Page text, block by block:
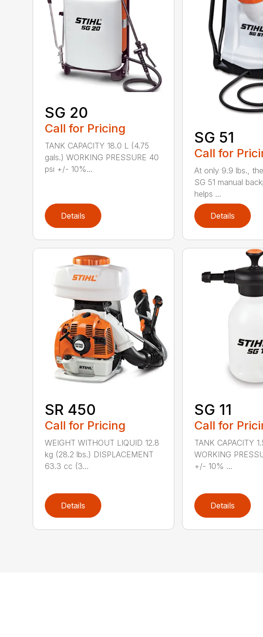
SG 20
Call for Pricing
TANK CAPACITY 18.0 L (4.75
gals.) WORKING PRESSURE 40
psi +/- 10%...
Details
SG 51
Call for
At only 9.9 lbs.,
SG 51 manual
helps ...
Details
SR 450
Call for Pricing
WEIGHT WITHOUT LIQUID 12.8
kg (28.2 lbs.) DISPLACEMENT
63.3 cc (3...
Details
SG 11
Call for
TANK CAPACITY
WORKING
+/- 10% ...
Details